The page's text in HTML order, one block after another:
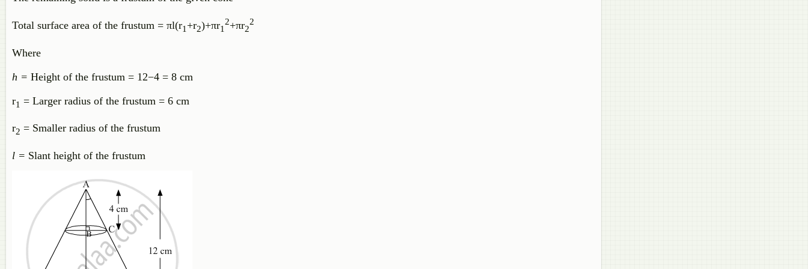
Total surface area of the frustum = πl(r1+r2)+πr1
2+πr2
2
Where
h = Height of the frustum = 12−4 = 8 cm
r1 = Larger radius of the frustum = 6 cm
r2 = Smaller radius of the frustum
l = Slant height of the frustum